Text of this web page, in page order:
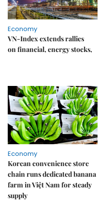
Economy
VN-Index extends rallies
on financial, energy stocks,
Economy
Korean convenience store
chain runs dedicated banana
farm in Việt Nam for steady
supply